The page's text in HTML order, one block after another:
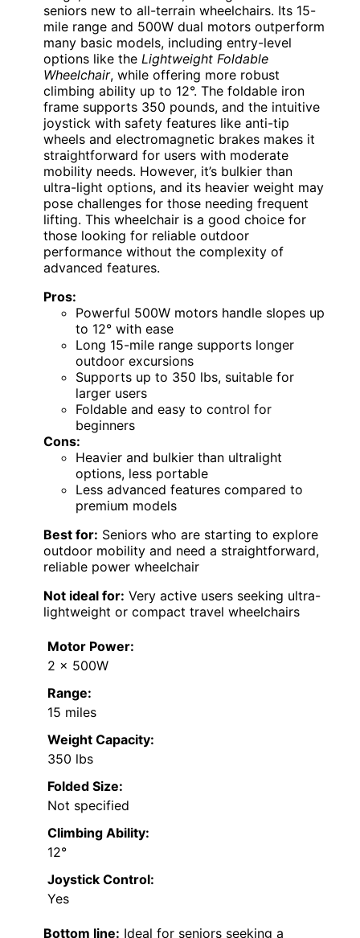
seniors new to all-terrain wheelchairs. Its 15-
mile range and 500W dual motors outperform
many basic models, including entry-level
options like the Lightweight Foldable
Wheelchair, while offering more robust
climbing ability up to 12°. The foldable iron
frame supports 350 pounds, and the intuitive
joystick with safety features like anti-tip
wheels and electromagnetic brakes makes it
straightforward for users with moderate
mobility needs. However, it’s bulkier than
ultra-light options, and its heavier weight may
pose challenges for those needing frequent
lifting. This wheelchair is a good choice for
those looking for reliable outdoor
performance without the complexity of
advanced features.
Pros:
Powerful 500W motors handle slopes up
to 12° with ease
Long 15-mile range supports longer
outdoor excursions
Supports up to 350 lbs, suitable for
larger users
Foldable and easy to control for
beginners
Cons:
Heavier and bulkier than ultralight
options, less portable
Less advanced features compared to
premium models
Best for: Seniors who are starting to explore
outdoor mobility and need a straightforward,
reliable power wheelchair
Not ideal for: Very active users seeking ultra-
lightweight or compact travel wheelchairs
Motor Power:
2 x 500W
Range:
15 miles
Weight Capacity:
350 lbs
Folded Size:
Not specified
Climbing Ability:
12°
Joystick Control:
Yes
Bottom line: Ideal for seniors seeking a